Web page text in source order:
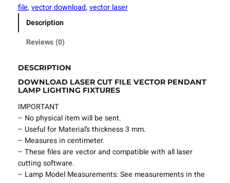
t
F
e
n
d
a
n
t
L
a
m
p
file, vector download, vector laser
Description
Reviews (0)
DESCRIPTION
DOWNLOAD LASER CUT FILE VECTOR PENDANT
LAMP LIGHTING FIXTURES
IMPORTANT
– No physical item will be sent.
– Useful for Material’s thickness 3 mm.
– Measures in centimeter.
– These files are vector and compatible with all laser
cutting software.
– Lamp Model Measurements: See measurements in the